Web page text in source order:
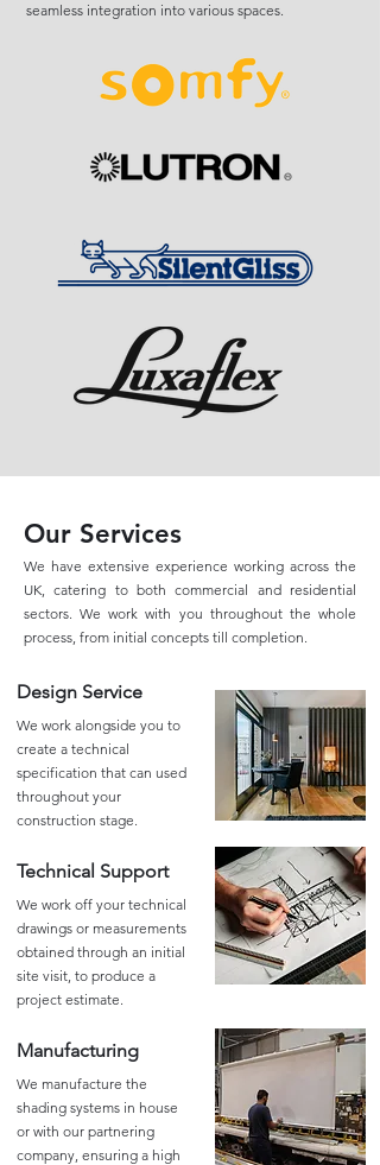
seamless integration into various spaces.
Our Services
We have extensive experience working across the
UK, catering to both commercial and residential
sectors. We work with you throughout the whole
process, from initial concepts till completion.
Design Service
We work alongside you to
create a technical
specification that can used
throughout your
construction stage.
Technical Support
We work off your technical
drawings or measurements
obtained through an initial
site visit, to produce a
project estimate.
Manufacturing
We manufacture the
shading systems in house
or with our partnering
company, ensuring a high